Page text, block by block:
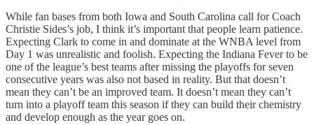
While fan bases from both Iowa and South Carolina call for Coach
Christie Sides’s job, I think it’s important that people learn patience.
Expecting Clark to come in and dominate at the WNBA level from
Day 1 was unrealistic and foolish. Expecting the Indiana Fever to be
one of the league’s best teams after missing the playoffs for seven
consecutive years was also not based in reality. But that doesn’t
mean they can’t be an improved team. It doesn’t mean they can’t
turn into a playoff team this season if they can build their chemistry
and develop enough as the year goes on.